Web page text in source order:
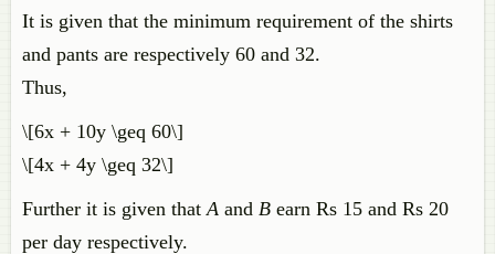
It is given that the minimum requirement of the shirts
and pants are respectively 60 and 32.
Thus,
\[6x + 10y \geq 60\]
\[4x + 4y \geq 32\]
Further it is given thatA and B earn Rs 15 and Rs 20
per day respectively.